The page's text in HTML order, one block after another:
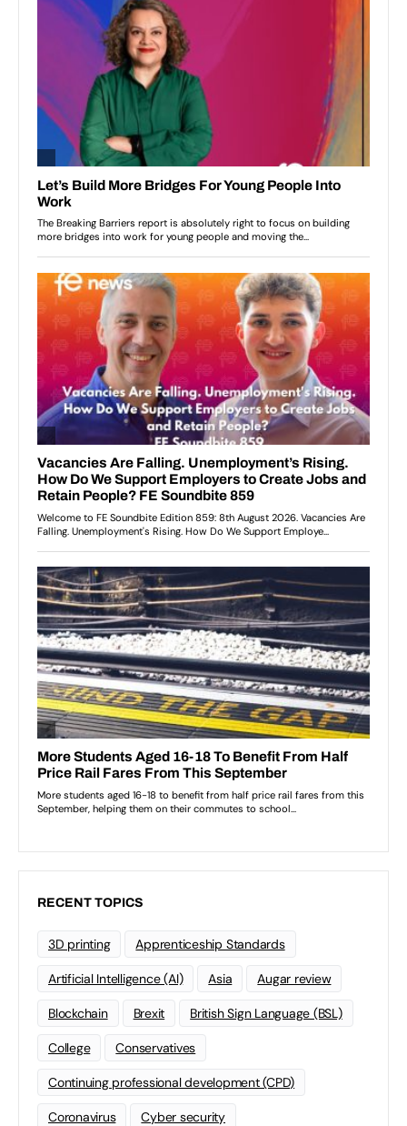
RECENT TOPICS
3D printing Apprenticeship Standards
Artificial Intelligence (AI) Asia Augar review
Blockchain Brexit British Sign Language (BSL)
College Conservatives
Continuing professional development (CPD)
Coronavirus Cyber security